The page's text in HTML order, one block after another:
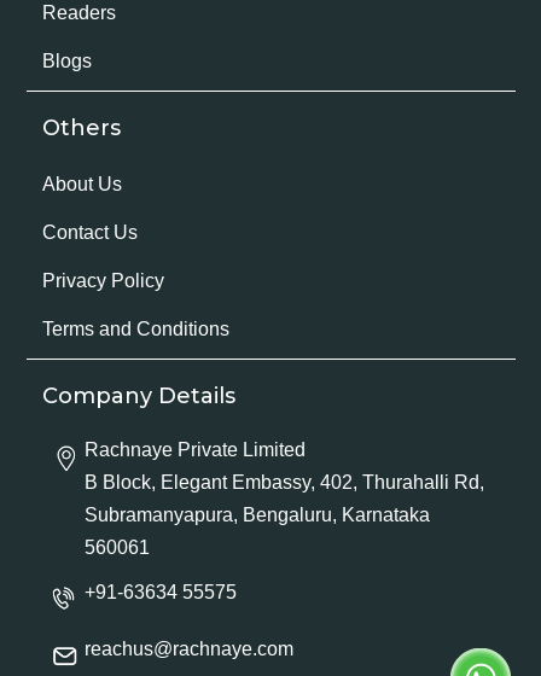
Readers
Blogs
Others
About Us
Contact Us
Privacy Policy
Terms and Conditions
Company Details
Rachnaye Private Limited
B Block, Elegant Embassy, 402, Thurahalli Rd,
Subramanyapura, Bengaluru, Karnataka
560061
+91-63634 55575
reachus@rachnaye.com